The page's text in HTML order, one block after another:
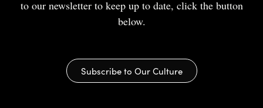
to our newsletter to keep up to date, click the button
below.
Subscribe to Our Culture